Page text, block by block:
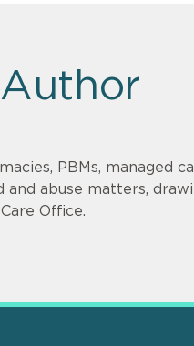
Author
PBMs, managed
and abuse matters,
Office.